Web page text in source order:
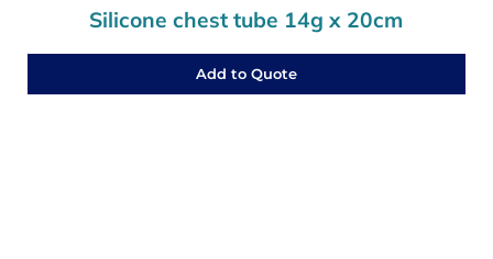
Silicone chest tube 14g x 20cm
Add to Quote